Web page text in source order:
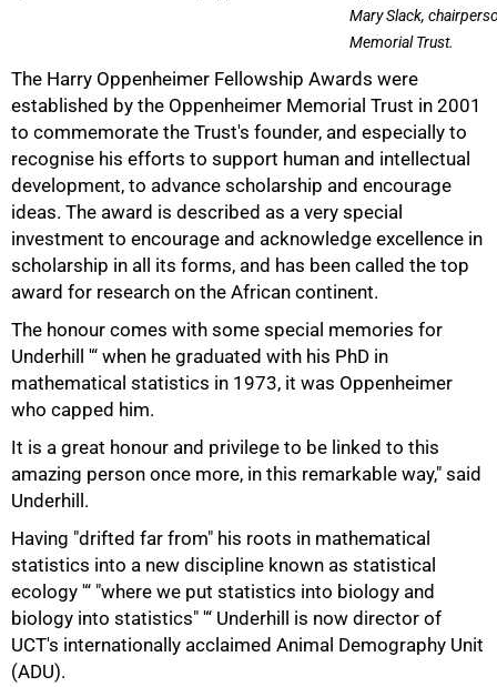
Mary Slack,
Memorial Trust.
The Harry Oppenheimer Fellowship Awards were
established by the Oppenheimer Memorial Trust in 2001
to commemorate the Trust's founder, and especially to
recognise his efforts to support human and intellectual
development, to advance scholarship and encourage
ideas. The award is described as a very special
investment to encourage and acknowledge excellence in
scholarship in all its forms, and has been called the top
award for research on the African continent.
The honour comes with some special memories for
Underhill '“ when he graduated with his PhD in
mathematical statistics in 1973, it was Oppenheimer
who capped him.
It is a great honour and privilege to be linked to this
amazing person once more, in this remarkable way," said
Underhill.
Having "drifted far from" his roots in mathematical
statistics into a new discipline known as statistical
ecology '“ "where we put statistics into biology and
biology into statistics" '“ Underhill is now director of
UCT's internationally acclaimed Animal Demography Unit
(ADU).
50%